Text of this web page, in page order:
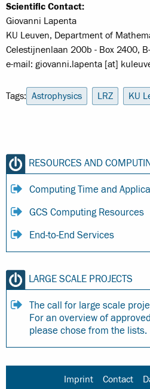
Scientific Contact:
Giovanni Lapenta
KU Leuven, Department of
Celestijnenlaan 200b - Box 2400,
e-mail: giovanni.lapenta [at]
Tags: Astrophysics LRZ KU
RESOURCES AND
Computing Time and
GCS Computing Resources
End-to-End Services
LARGE SCALE PROJECTS
The call for large scale
For an overview of
please chose from the lists.
Imprint Contact